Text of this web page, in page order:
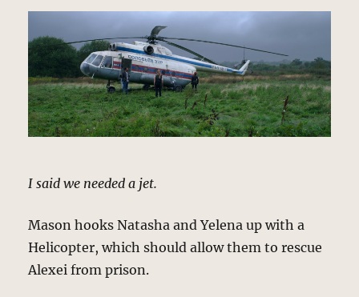
I said we needed a jet.
Mason hooks Natasha and Yelena up with a
Helicopter, which should allow them to rescue
Alexei from prison.